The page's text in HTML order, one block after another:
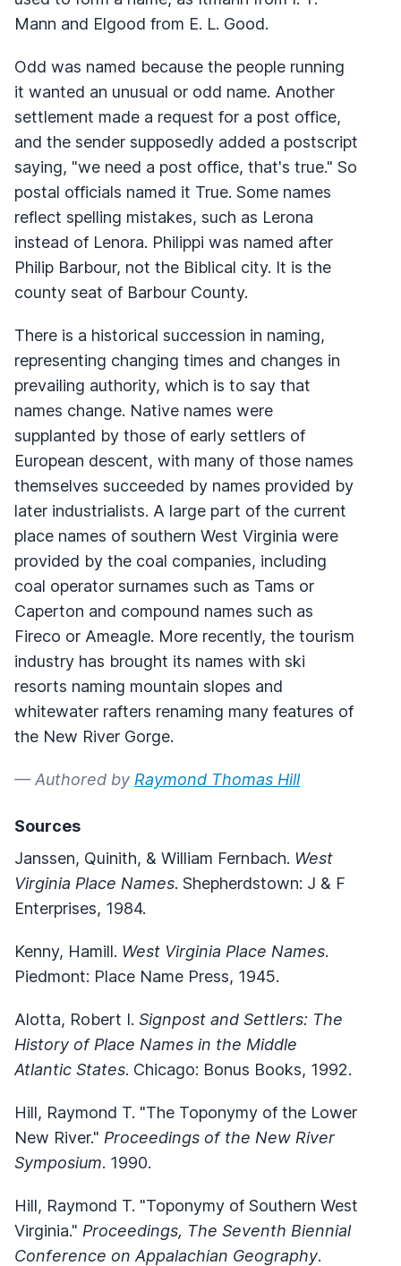
Mann and Elgood from E. L. Good.
Odd was named because the people running
it wanted an unusual or odd name. Another
settlement made a request for a post office,
and the sender supposedly added a postscript
saying, "we need a post office, that's true." So
postal officials named it True. Some names
reflect spelling mistakes, such as Lerona
instead of Lenora. Philippi was named after
Philip Barbour, not the Biblical city. It is the
county seat of Barbour County.
There is a historical succession in naming,
representing changing times and changes in
prevailing authority, which is to say that
names change. Native names were
supplanted by those of early settlers of
European descent, with many of those names
themselves succeeded by names provided by
later industrialists. A large part of the current
place names of southern West Virginia were
provided by the coal companies, including
coal operator surnames such as Tams or
Caperton and compound names such as
Fireco or Ameagle. More recently, the tourism
industry has brought its names with ski
resorts naming mountain slopes and
whitewater rafters renaming many features of
the New River Gorge.
— Authored by Raymond Thomas Hill
Sources
Janssen, Quinith, & William Fernbach. West
Virginia Place Names. Shepherdstown: J & F
Enterprises, 1984.
Kenny, Hamill. West Virginia Place Names.
Piedmont: Place Name Press, 1945.
Alotta, Robert I. Signpost and Settlers: The
History of Place Names in the Middle
Atlantic States. Chicago: Bonus Books, 1992.
Hill, Raymond T. "The Toponymy of the Lower
New River." Proceedings of the New River
Symposium. 1990.
Hill, Raymond T. "Toponymy of Southern West
Virginia." Proceedings, The Seventh Biennial
Conference on Appalachian Geography.